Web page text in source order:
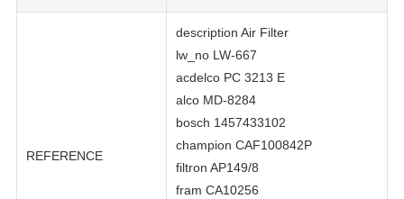
REFERENCE
description Air Filter
lw_no LW-667
acdelco PC 3213 E
alco MD-8284
bosch 1457433102
champion CAF100842P
filtron AP149/8
fram CA10256